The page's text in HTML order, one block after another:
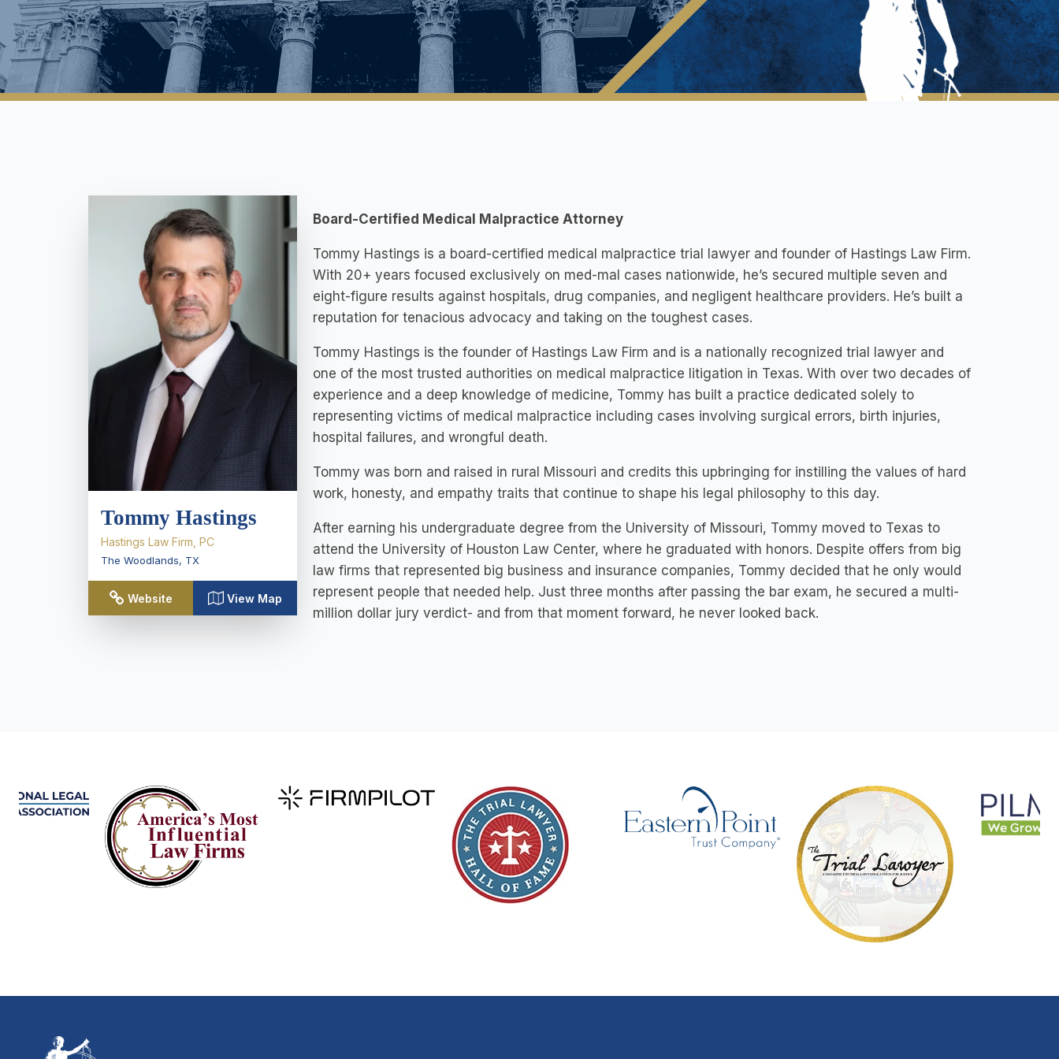
Tommy Hastings
Hastings Law Firm, PC
The Woodlands, TX
Website View Map
Board-Certified Medical Malpractice Attorney
Tommy Hastings is a board-certified medical malpractice trial lawyer and founder of Hastings Law Firm.
With 20+ years focused exclusively on med-mal cases nationwide, he’s secured multiple seven and
eight-figure results against hospitals, drug companies, and negligent healthcare providers. He’s built a
reputation for tenacious advocacy and taking on the toughest cases.
Tommy Hastings is the founder of Hastings Law Firm and is a nationally recognized trial lawyer and
one of the most trusted authorities on medical malpractice litigation in Texas. With over two decades of
experience and a deep knowledge of medicine, Tommy has built a practice dedicated solely to
representing victims of medical malpractice including cases involving surgical errors, birth injuries,
hospital failures, and wrongful death.
Tommy was born and raised in rural Missouri and credits this upbringing for instilling the values of hard
work, honesty, and empathy traits that continue to shape his legal philosophy to this day.
After earning his undergraduate degree from the University of Missouri, Tommy moved to Texas to
attend the University of Houston Law Center, where he graduated with honors. Despite offers from big
law firms that represented big business and insurance companies, Tommy decided that he only would
represent people that needed help. Just three months after passing the bar exam, he secured a multi-
million dollar jury verdict- and from that moment forward, he never looked back.